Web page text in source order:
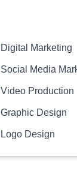
Digital Marketing
Social Media
Video Production
Graphic Design
Logo Design